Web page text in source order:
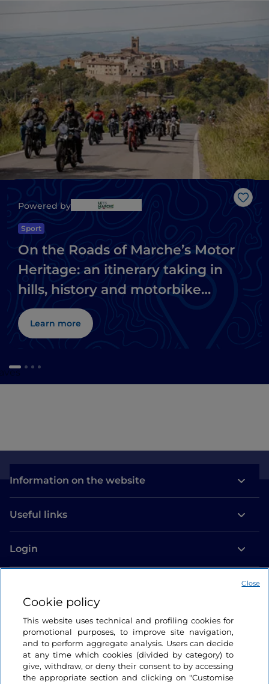
Like
Powered by
Sport
On the Roads of Marche’s Motor
Heritage: an itinerary taking in
hills, history and motorbike
museums
Learn more
Information on the website
Useful links
Login
Cookie policy
This website uses technical and profiling cookies for
promotional purposes, to improve site navigation,
and to perform aggregate analysis. Users can decide
at any time which cookies (divided by category) to
give, withdraw, or deny their consent to by accessing
the appropriate section and clicking on "Customise
Close